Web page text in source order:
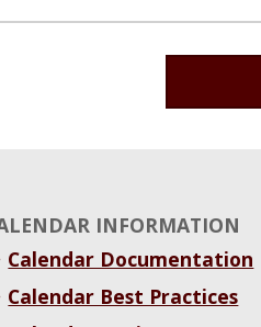
INFORMATION
Calendar Documentation
Calendar Best Practices